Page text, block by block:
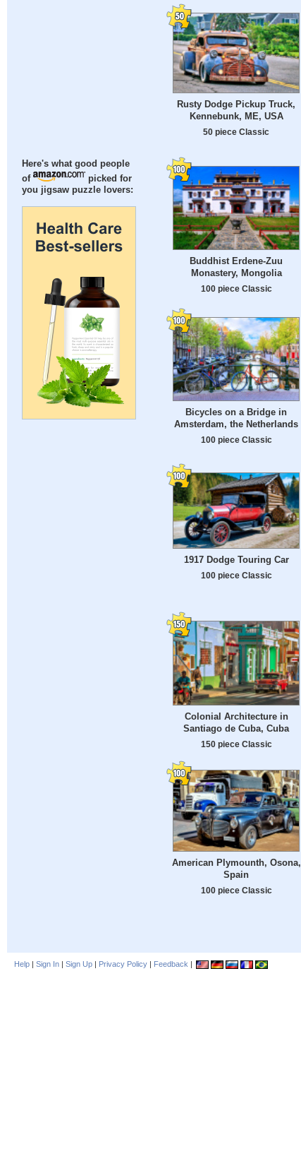
Here's what good people
of
picked for
you jigsaw puzzle lovers:
Rusty Dodge Pickup Truck,
Kennebunk, ME, USA
50 piece Classic
Buddhist Erdene-Zuu
Monastery, Mongolia
100 piece Classic
Bicycles on a Bridge in
Amsterdam, the Netherlands
100 piece Classic
1917 Dodge Touring Car
100 piece Classic
Colonial Architecture in
Santiago de Cuba, Cuba
150 piece Classic
American Plymounth, Osona,
Spain
100 piece Classic
Help | Sign In | Sign Up | Privacy Policy | Feedback |